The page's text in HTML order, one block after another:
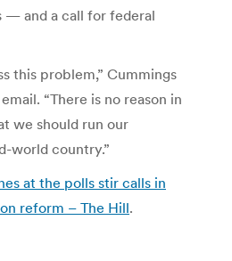
— and a call for federal
this problem,” Cummings
“There is no reason in
we should run our
world country.”
at the polls stir calls in
reform – The Hill.